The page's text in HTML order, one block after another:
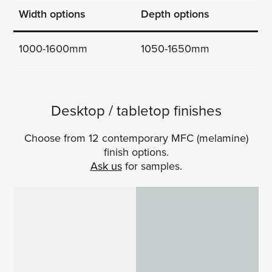
Width options Depth options
1000-1600mm 1050-1650mm
Desktop / tabletop finishes
Choose from 12 contemporary MFC (melamine)
finish options.
Ask usfor samples.